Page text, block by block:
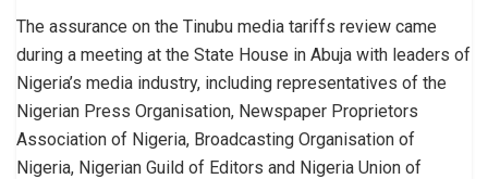
The assurance on the Tinubu media tariffs review came
during a meeting at the State House in Abuja with leaders of
Nigeria’s media industry, including representatives of the
Nigerian Press Organisation, Newspaper Proprietors
Association of Nigeria, Broadcasting Organisation of
Nigeria, Nigerian Guild of Editors and Nigeria Union of